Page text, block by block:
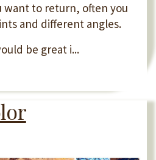
want to return, often you
and different angles.
be great i...